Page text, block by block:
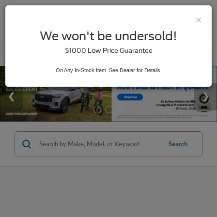
SAVED
Used
×
We won't be undersold!
$1000 Low Price Guarantee
On Any In-Stock Item. See Dealer for Details.
Search